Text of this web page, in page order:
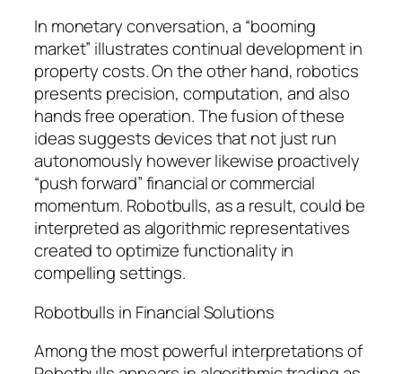
In monetary conversation, a “booming
market” illustrates continual development in
property costs. On the other hand, robotics
presents precision, computation, and also
hands free operation. The fusion of these
ideas suggests devices that not just run
autonomously however likewise proactively
“push forward” financial or commercial
momentum. Robotbulls, as a result, could be
interpreted as algorithmic representatives
created to optimize functionality in
compelling settings.
Robotbulls in Financial Solutions
Among the most powerful interpretations of